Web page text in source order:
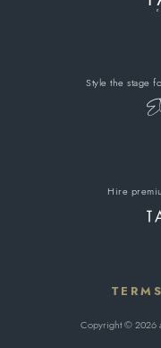
Style the stage
Hire
Copyright © 2026